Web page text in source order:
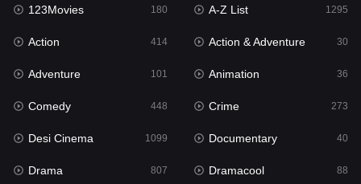
English 23
Family
Fantasy
Gujarati 1
Hdmovie2
Hindi
123Movies 180 A-Z List 1295
Action 414 Action & Adventure 30
Adventure 101 Animation 36
Comedy 448 Crime 273
Desi Cinema 1099 Documentary 40
Drama 807 Dramacool 88